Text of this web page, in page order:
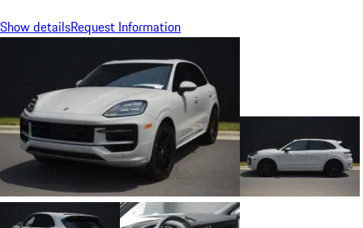
Show detailsRequest Information